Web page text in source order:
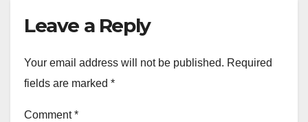
Leave a Reply
Your email address will not be published. Required
fields are marked *
Comment*